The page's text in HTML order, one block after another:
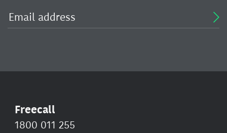
Freecall
1800 011 255